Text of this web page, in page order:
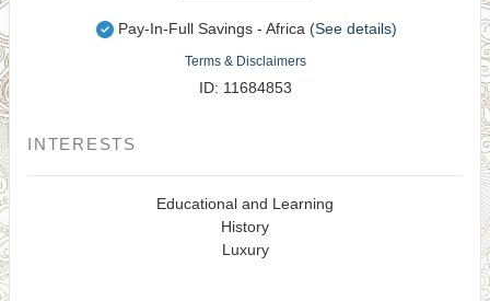
Pay-In-Full Savings - Africa (See details)
Terms & Disclaimers
ID: 11684853
INTERESTS
Educational and Learning
History
Luxury